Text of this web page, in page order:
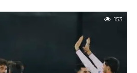
153